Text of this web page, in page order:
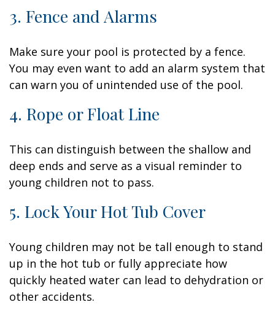
3. Fence and Alarms
Make sure your pool is protected by a fence.
You may even want to add an alarm system that
can warn you of unintended use of the pool.
4. Rope or Float Line
This can distinguish between the shallow and
deep ends and serve as a visual reminder to
young children not to pass.
5. Lock Your Hot Tub Cover
Young children may not be tall enough to stand
up in the hot tub or fully appreciate how
quickly heated water can lead to dehydration or
other accidents.